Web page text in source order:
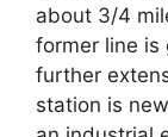
about 3/4
former line is
further
station is